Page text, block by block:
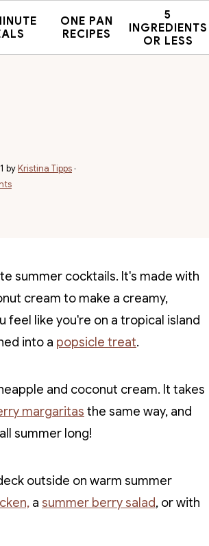
ONE PAN
RECIPES
5
INGREDIENTS
OR LESS
byKristina Tipps ·
summer cocktails. It's made with
cream to make a creamy,
feel like you're on a tropical island
into a popsicle treat.
and coconut cream. It takes
margaritas the same way, and
summer long!
outside on warm summer
a summer berry salad, or with